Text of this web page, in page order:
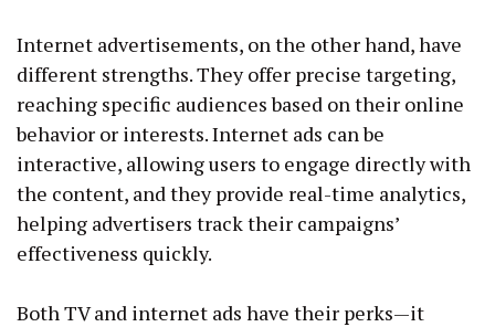
Internet advertisements, on the other hand, have
different strengths. They offer precise targeting,
reaching specific audiences based on their online
behavior or interests. Internet ads can be
interactive, allowing users to engage directly with
the content, and they provide real-time analytics,
helping advertisers track their campaigns’
effectiveness quickly.
Both TV and internet ads have their perks—it